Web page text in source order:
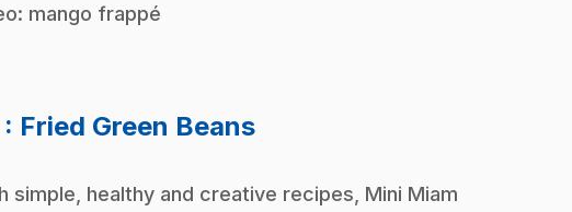
mango frappé
: Fried Green Beans.
simple, healthy and creative recipes, Mini Miam